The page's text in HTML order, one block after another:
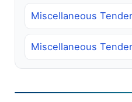
Miscellaneous
Miscellaneous